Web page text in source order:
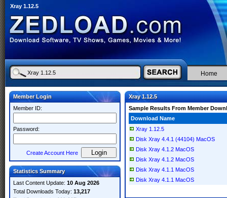
Xray 1.12.5
Home
Member Login
Member ID:
Password:
Create Account Here
Statistics Summary
Last Content Update: 10 Aug 2026
Total Downloads Today: 13,217
Xray 1.12.5
Sample Results From Member
Download Name
Xray 1.12.5
Disk Xray 4.4.1 (44104) MacOS
Disk Xray 4.1.2 MacOS
Disk Xray 4.1.2 MacOS
Disk Xray 4.1.1 MacOS
Disk Xray 4.1.1 MacOS